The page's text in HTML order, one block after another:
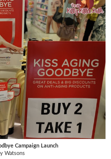
Campaign Launch
Watsons